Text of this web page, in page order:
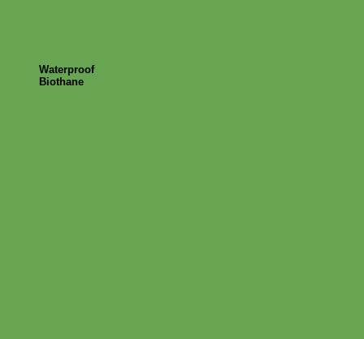
Waterproof
Biothane